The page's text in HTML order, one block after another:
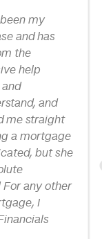
my
and has
the
help
and
me straight
a mortgage
but she
any other
I